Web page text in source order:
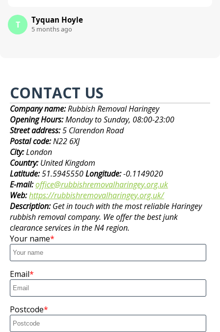
T Tyquan Hoyle
5 months ago
CONTACT US
Company name:Rubbish Removal Haringey
Opening Hours:Monday to Sunday, 08:00-23:00
Street address:5 Clarendon Road
Postal code:N22 6XJ
City:London
Country:United Kingdom
Latitude:51.5945550Longitude:-0.1149020
E-mail:office@rubbishremovalharingey.org.uk
Web:https://rubbishremovalharingey.org.uk/
Description:Get in touch with the most reliable Haringey
rubbish removal company. We offer the best junk
clearance services in the N4 region.
Your name
Email
Postcode